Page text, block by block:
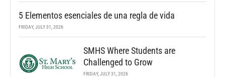
5 Elementos esenciales de una regla de vida
FRIDAY, JULY 31, 2026
SMHS Where Students are
Challenged to Grow
FRIDAY, JULY 31, 2026